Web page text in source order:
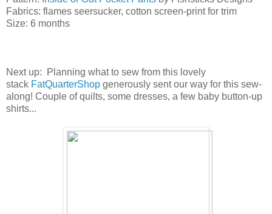
Fabrics: flames seersucker, cotton screen-print for trim
Size: 6 months
Next up: Planning what to sew from this lovely
stack FatQuarterShop generously sent our way for this sew-
along! Couple of quilts, some dresses, a few baby button-up
shirts...